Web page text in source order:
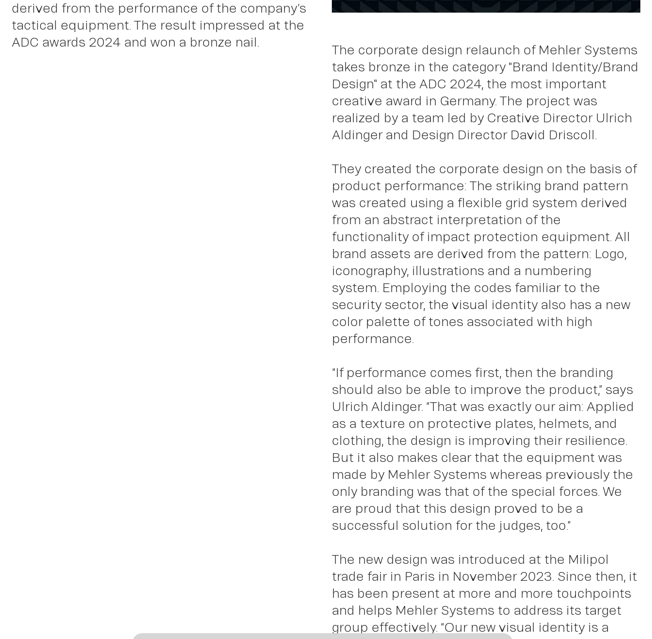
Work
About
derived from the performance of the company’s
tactical equipment. The result impressed at the
ADC awards 2024 and won a bronze nail.
The corporate design relaunch of Mehler Systems
takes bronze in the category "Brand Identity/Brand
Design" at the ADC 2024, the most important
creative award in Germany. The project was
realized by a team led by Creative Director Ulrich
Aldinger and Design Director David Driscoll.
They created the corporate design on the basis of
product performance: The striking brand pattern
was created using a flexible grid system derived
from an abstract interpretation of the
functionality of impact protection equipment. All
brand assets are derived from the pattern: Logo,
iconography, illustrations and a numbering
system. Employing the codes familiar to the
security sector, the visual identity also has a new
color palette of tones associated with high
performance.
“If performance comes first, then the branding
should also be able to improve the product,” says
Ulrich Aldinger. “That was exactly our aim: Applied
as a texture on protective plates, helmets, and
clothing, the design is improving their resilience.
But it also makes clear that the equipment was
made by Mehler Systems whereas previously the
only branding was that of the special forces. We
are proud that this design proved to be a
successful solution for the judges, too.”
The new design was introduced at the Milipol
trade fair in Paris in November 2023. Since then, it
has been present at more and more touchpoints
and helps Mehler Systems to address its target
group effectively. “Our new visual identity is a